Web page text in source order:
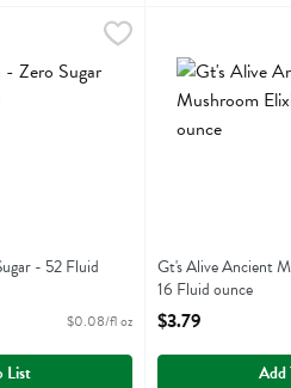
Sugar - 52 Fluid ounce
Sugar
- 52 Fluid
$0.08/fl oz
List
Gt's Alive
Gt's Alive
Gt's Alive Ancient
16 Fluid ounce
Open Product
$3.79
Add